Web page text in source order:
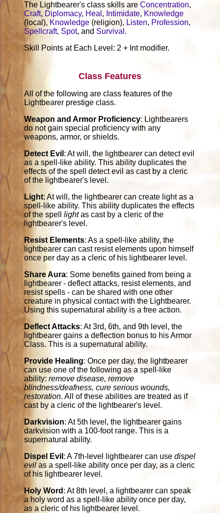
The Lightbearer's class skills areConcentration,
Craft, Diplomacy, Heal , Intimidate, Knowledge
(local), Knowledge (religion), Listen, Profession,
Spellcraft, Spot, and Survival .
Skill Points at Each Level: 2 + Int modifier.
Class Features
All of the following are class features of the
Lightbearer prestige class.
Weapon and Armor Proficiency: Lightbearers
do not gain special proficiency with any
weapons, armor, or shields.
Detect Evil : At will, the lightbearer can detect evil
as a spell-like ability. This ability duplicates the
effects of the spell detect evil as cast by a cleric
of the lightbearer's level.
Light: At will, the lightbearer can create light as a
spell-like ability. This ability duplicates the effects
of the spelllightas cast by a cleric of the
lightbearer's level.
Resist Elements: As a spell-like ability, the
lightbearer can cast resist elements upon himself
once per day as a cleric of his lightbearer level.
Share Aura: Some benefits gained from being a
lightbearer - deflect attacks, resist elements, and
resist spells - can be shared with one other
creature in physical contact with the Lightbearer.
Using this supernatural ability is a free action.
Deflect Attacks: At 3rd, 6th, and 9th level, the
lightbearer gains a deflection bonus to his Armor
Class. This is a supernatural ability.
Provide Healing: Once per day, the lightbearer
can use one of the following as a spell-like
ability:remove disease, remove
blindness/deafness, cure serious wounds,
restoration. All of these abilities are treated as if
cast by a cleric of the lightbearer's level.
Darkvision: At 5th level, the lightbearer gains
darkvision with a 100-foot range. This is a
supernatural ability.
Dispel Evil : A 7th-level lightbearer can usedispel
evil as a spell-like ability once per day, as a cleric
of his lightbearer level.
Holy Word : At 8th level, a lightbearer can speak
a holy word as a spell-like ability once per day,
as a cleric of his lightbearer level.